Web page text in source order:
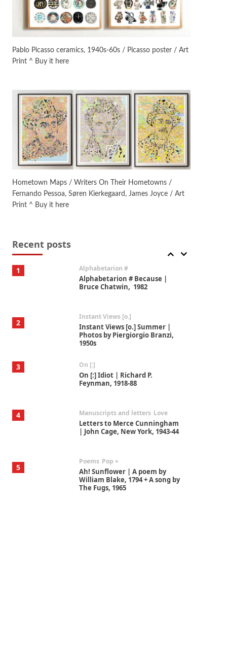
Pablo Picasso ceramics, 1940s-60s / Picasso poster / Art
Print ^ Buy it here
Hometown Maps / Writers On Their Hometowns /
Fernando Pessoa, Søren Kierkegaard, James Joyce / Art
Print ^ Buy it here
Recent posts
On [:]
On [:] Idiot | Richard P.
Feynman, 1918-88
| John Cage, New York, 1943-44
Poems Pop +
Ah! Sunflower | A poem by
William Blake, 1794 + A song by
The Fugs, 1965
Alphabetarion #
Alphabetarion # Absent |
Wendy Brown, 2015
1 Alphabetarion #
Alphabetarion # Because |
Bruce Chatwin, 1982
2
Instant Views [o.]
Instant Views [o.] Summer |
Photos by Piergiorgio Branzi,
1950s
3 On [:]
On [:] Idiot | Richard P.
Feynman, 1918-88
4 Manuscripts and letters Love
Letters to Merce Cunningham
| John Cage, New York, 1943-44
5
Poems Pop +
Ah! Sunflower | A poem by
William Blake, 1794 + A song by
The Fugs, 1965